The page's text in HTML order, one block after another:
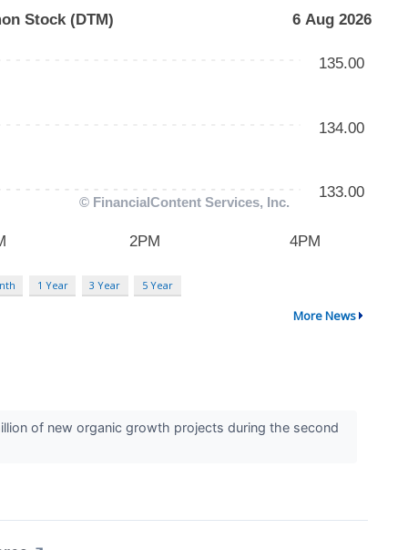
1 Year 3 Year 5 Year
More News
of new organic growth projects during the second